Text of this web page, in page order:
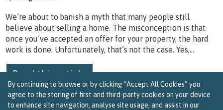
By continuing to browse or by clicking “Accept All Cookies” you
agree to the storing of first and third-party cookies on your device
to enhance site navigation, analyse site usage, and assist in our
We’re about to banish a myth that many people still
believe about selling a home. The misconception is that
once you’ve accepted an offer for your property, the hard
work is done. Unfortunately, that’s not the case. Yes,...
Read this article